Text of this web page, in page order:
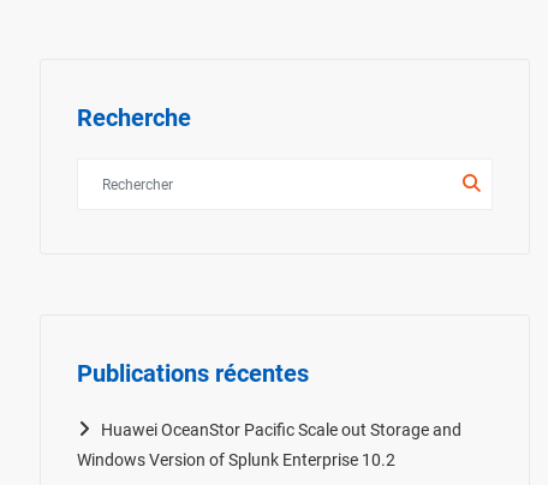
Recherche
Publications récentes
Huawei OceanStor Pacific Scale out Storage and
Windows Version of Splunk Enterprise 10.2